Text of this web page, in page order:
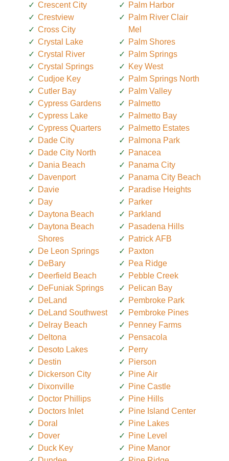
Crescent City
Crestview
Cross City
Crystal Lake
Crystal River
Crystal Springs
Cudjoe Key
Cutler Bay
Cypress Gardens
Cypress Lake
Cypress Quarters
Dade City
Dade City North
Dania Beach
Davenport
Davie
Day
Daytona Beach
Daytona Beach
Shores
De Leon Springs
DeBary
Deerfield Beach
DeFuniak Springs
DeLand
DeLand Southwest
Delray Beach
Deltona
Desoto Lakes
Destin
Dickerson City
Dixonville
Doctor Phillips
Doctors Inlet
Doral
Dover
Duck Key
Palm Harbor
Palm River Clair
Mel
Palm Shores
Palm Springs
Key West
Palm Springs North
Palm Valley
Palmetto
Palmetto Bay
Palmetto Estates
Palmona Park
Panacea
Panama City
Panama City Beach
Paradise Heights
Parker
Parkland
Pasadena Hills
Patrick AFB
Paxton
Pea Ridge
Pebble Creek
Pelican Bay
Pembroke Park
Pembroke Pines
Penney Farms
Pensacola
Perry
Pierson
Pine Air
Pine Castle
Pine Hills
Pine Island Center
Pine Lakes
Pine Level
Pine Manor